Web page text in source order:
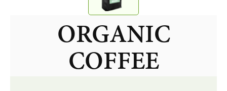
ORGANIC
COFFEE